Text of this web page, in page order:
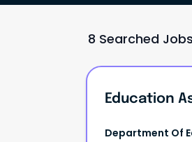
8 Searched Jobs
Education
Department Of